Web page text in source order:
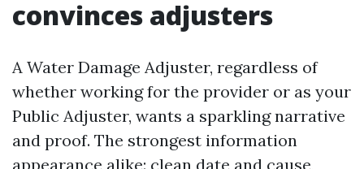
convinces adjusters
A Water Damage Adjuster, regardless of
whether working for the provider or as your
Public Adjuster, wants a sparkling narrative
and proof. The strongest information
appearance alike: clean date and cause,